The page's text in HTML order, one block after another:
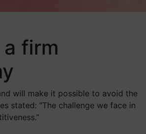
firm
will make it possible to avoid the
stated: “The challenge we face in